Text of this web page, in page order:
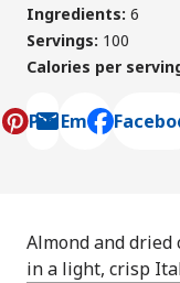
Ingredients: 6
Servings: 100
Calories per
Pin Email
, opens
Almond and
in a light, crisp